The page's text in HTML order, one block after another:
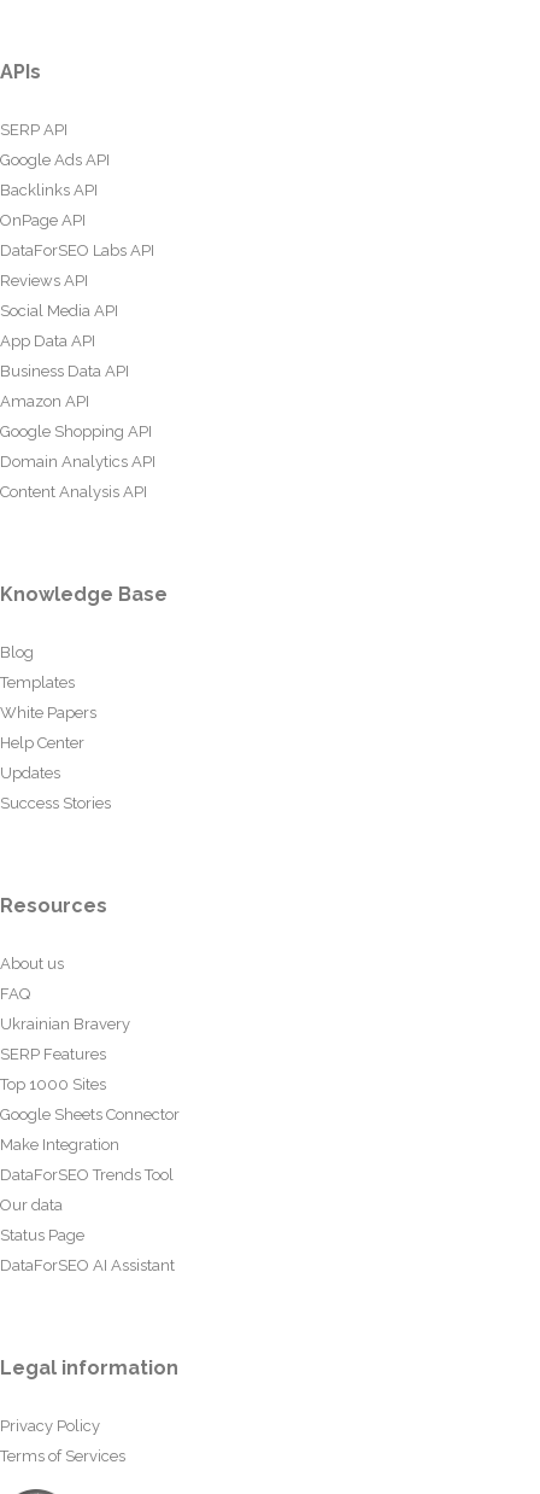
APIs
SERP API
Google Ads API
Backlinks API
OnPage API
DataForSEO Labs API
Reviews API
Social Media API
App Data API
Business Data API
Amazon API
Google Shopping API
Domain Analytics API
Content Analysis API
Knowledge Base
Blog
Templates
White Papers
Help Center
Updates
Success Stories
Resources
About us
FAQ
Ukrainian Bravery
SERP Features
Top 1000 Sites
Google Sheets Connector
Make Integration
DataForSEO Trends Tool
Our data
Status Page
DataForSEO AI Assistant
Legal information
Privacy Policy
Terms of Services